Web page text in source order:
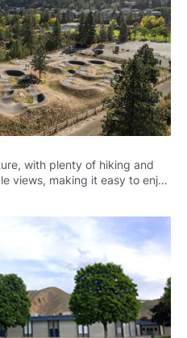
with plenty of hiking and
views, making it easy to enjoy